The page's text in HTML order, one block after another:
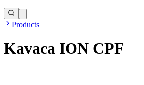
Products
Kavaca ION CPF